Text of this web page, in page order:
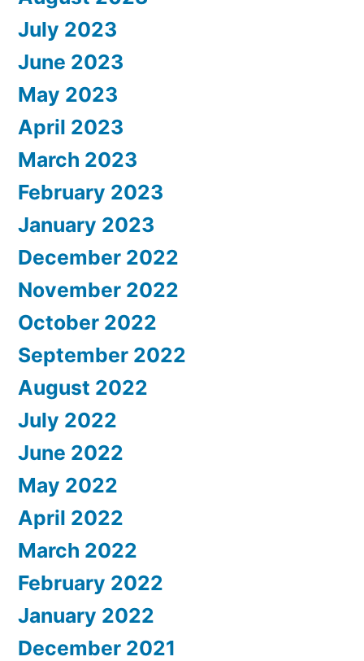
July 2023
June 2023
May 2023
April 2023
March 2023
February 2023
January 2023
December 2022
November 2022
October 2022
September 2022
August 2022
July 2022
June 2022
May 2022
April 2022
March 2022
February 2022
January 2022
December 2021